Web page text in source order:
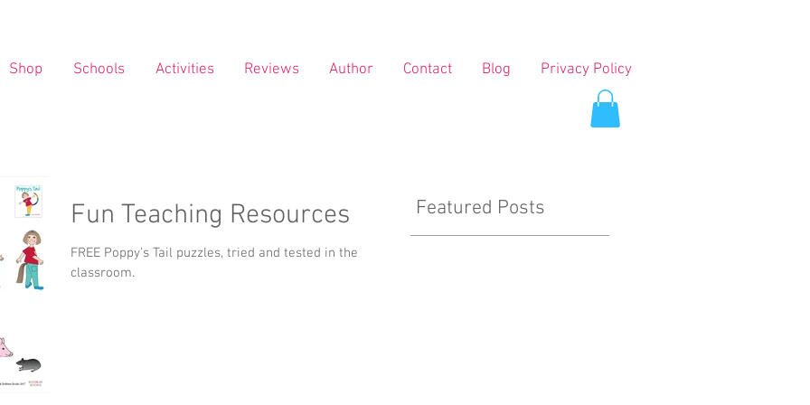
Shop Schools Activities Reviews Author Contact Blog Privacy Policy
Fun Teaching Resources
FREE Poppy's Tail puzzles, tried and tested in the
classroom.
Featured Posts